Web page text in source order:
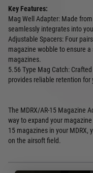
Key Features:
Mag Well Adapter: Made
seamlessly integrates into
Adjustable Spacers: Four
magazine wobble to ensure
magazines.
5.56 Type Mag Catch:
provides reliable retention
The MDRX/AR-15 Magazine
way to expand your
15 magazines in your
on the airsoft field.